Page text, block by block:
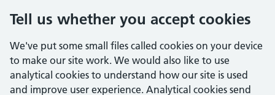
Tell us whether you accept cookies
We've put some small files called cookies on your device
to make our site work. We would also like to use
analytical cookies to understand how our site is used
and improve user experience. Analytical cookies send